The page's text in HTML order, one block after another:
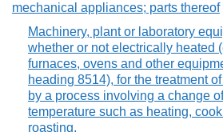
mechanical appliances; parts thereof
Machinery, plant or laboratory
whether or not electrically heated
furnaces, ovens and other
heading 8514), for the treatment
by a process involving a change of
temperature such as heating,
roasting,